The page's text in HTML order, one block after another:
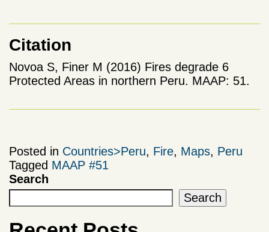
Citation
Novoa S, Finer M (2016) Fires degrade 6
Protected Areas in northern Peru. MAAP: 51.
Posted in Countries>Peru, Fire, Maps, Peru
Tagged MAAP #51
Search
Search